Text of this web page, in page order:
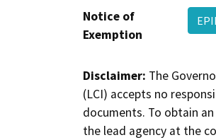
Notice of
Exemption
Disclaimer: The
(LCI) accepts no
documents. To obtain
the lead agency at the